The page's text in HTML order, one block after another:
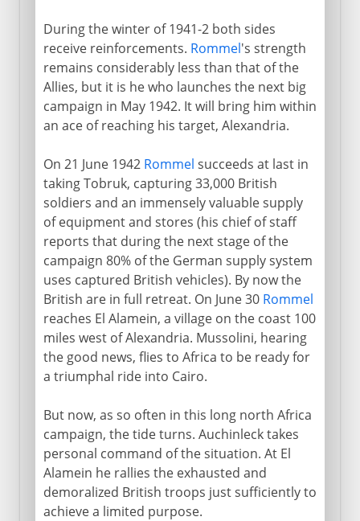
During the winter of 1941-2 both sides
receive reinforcements. Rommel's strength
remains considerably less than that of the
Allies, but it is he who launches the next big
campaign in May 1942. It will bring him within
an ace of reaching his target, Alexandria.
On 21 June 1942 Rommel succeeds at last in
taking Tobruk, capturing 33,000 British
soldiers and an immensely valuable supply
of equipment and stores (his chief of staff
reports that during the next stage of the
campaign 80% of the German supply system
uses captured British vehicles). By now the
British are in full retreat. On June 30 Rommel
reaches El Alamein, a village on the coast 100
miles west of Alexandria. Mussolini, hearing
the good news, flies to Africa to be ready for
a triumphal ride into Cairo.
But now, as so often in this long north Africa
campaign, the tide turns. Auchinleck takes
personal command of the situation. At El
Alamein he rallies the exhausted and
demoralized British troops just sufficiently to
achieve a limited purpose.